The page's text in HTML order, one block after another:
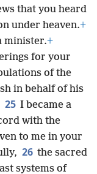
that you heard
under heaven.+
minister.+
for your
of the
in behalf of his
25 I became a
with the
to me in your
26 the sacred
systems of